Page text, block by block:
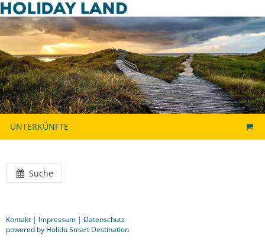
UNTERKÜNFTE
Suche
Kontakt | Impressum | Datenschutz
powered by Holidu Smart Destination